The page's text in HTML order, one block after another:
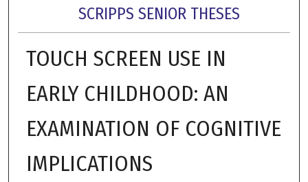
SCRIPPS SENIOR THESES
TOUCH SCREEN USE IN
EARLY CHILDHOOD: AN
EXAMINATION OF COGNITIVE
IMPLICATIONS